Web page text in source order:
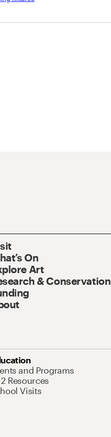
On
Art
& Conservation
and Programs
Resources
Visits